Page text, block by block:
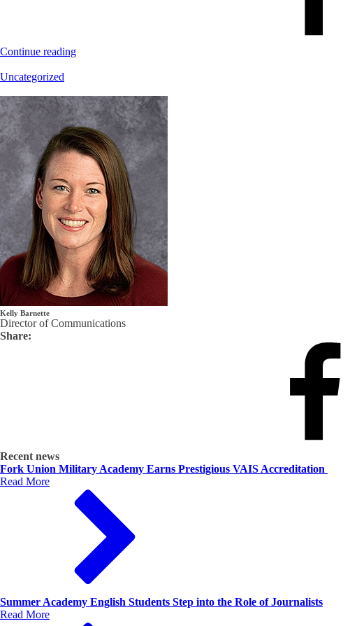
Continue reading
Uncategorized
Kelly Barnette
Director of Communications
Share:
Recent news
Fork Union Military Academy Earns Prestigious VAIS Accreditation
Read More
Summer Academy English Students Step into the Role of Journalists
Read More